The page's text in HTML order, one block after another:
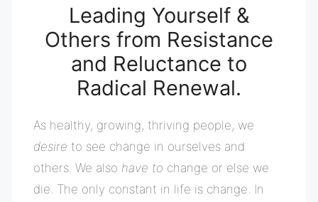
Leading Yourself &
Others from Resistance
and Reluctance to
Radical Renewal.
As healthy, growing, thriving people, we
desire to see change in ourselves and
others. We also have to change or else we
die. The only constant in life is change. In